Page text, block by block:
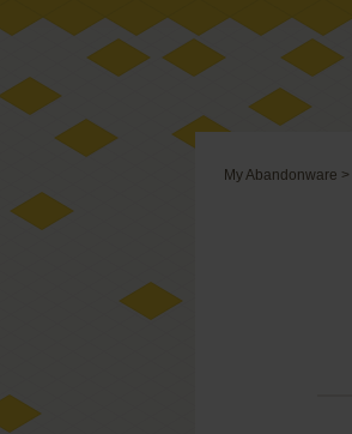
My Abandonware >